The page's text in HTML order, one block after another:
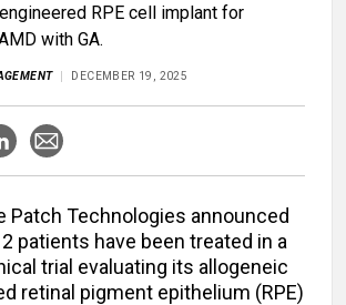
RPE cell implant for
with GA.
DECEMBER 19, 2025
Patch Technologies announced
patients have been treated in a
trial evaluating its allogeneic
retinal pigment epithelium (RPE)